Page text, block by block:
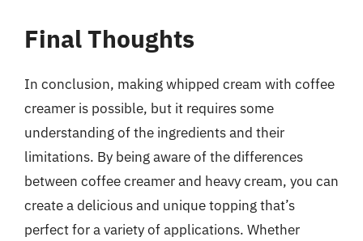
Final Thoughts
In conclusion, making whipped cream with coffee
creamer is possible, but it requires some
understanding of the ingredients and their
limitations. By being aware of the differences
between coffee creamer and heavy cream, you can
create a delicious and unique topping that’s
perfect for a variety of applications. Whether